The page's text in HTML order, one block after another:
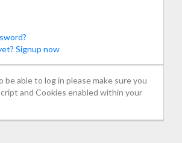
Signup now
able to log in please make sure you
and Cookies enabled within your